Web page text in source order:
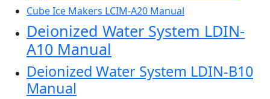
Cube Ice Makers LCIM-A20 Manual
Deionized Water System LDIN-
A10 Manual
Deionized Water System LDIN-B10
Manual